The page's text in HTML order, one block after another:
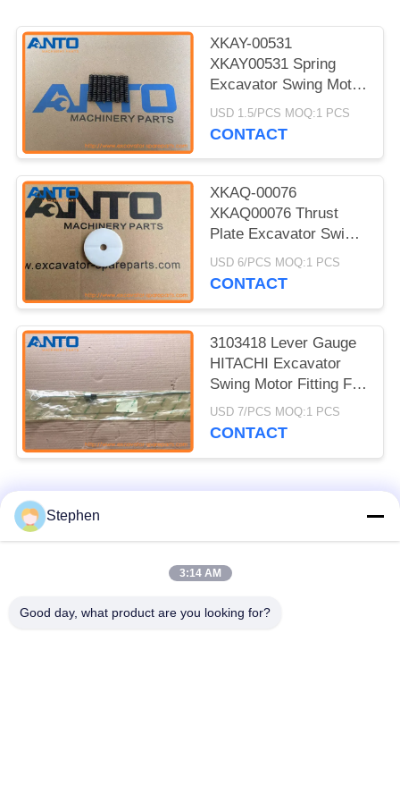
XKAY-00531
XKAY00531 Spring
Excavator Swing Motor
For HYUNDAI R170W7
R170W7A
USD 1.5/PCS MOQ:1 PCS
CONTACT
XKAQ-00076
XKAQ00076 Thrust
Plate Excavator Swing
Motor For HYUNDAI
R170W7 R170W7A
USD 6/PCS MOQ:1 PCS
CONTACT
3103418 Lever Gauge
HITACHI Excavator
Swing Motor Fitting For
ZX240-3 ZX240-3-
HCMC
USD 7/PCS MOQ:1 PCS
CONTACT
Popular Categories
Excavator Final Drive
Stephen
3:14 AM
Good day, what product are you looking for?